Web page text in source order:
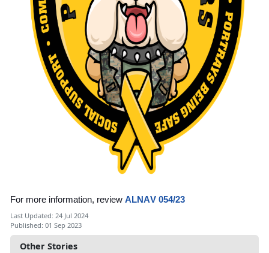
Other Stories
For more information, review ALNAV 054/23
Last Updated: 24 Jul 2024
Published: 01 Sep 2023